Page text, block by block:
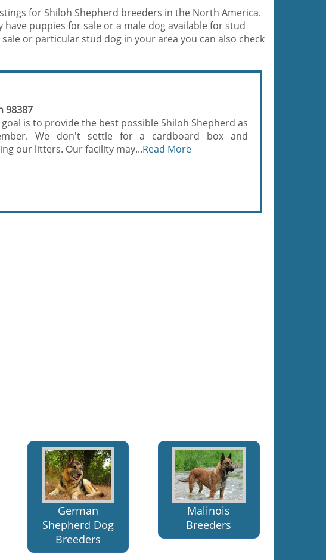
for Shiloh Shepherd breeders in the North America.
puppies for sale or a male dog available for stud
or particular stud dog in your area you can also check
98387
is to provide the best possible Shiloh Shepherd as
We don't settle for a cardboard box and
our litters. Our facility may...Read More
German
Shepherd Dog
Breeders
Malinois
Breeders